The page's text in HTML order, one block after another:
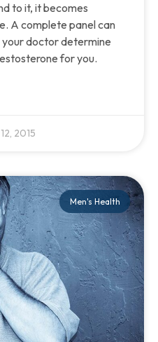
to it, it becomes
A complete panel can
your doctor determine
for you.
2015
Men's Health